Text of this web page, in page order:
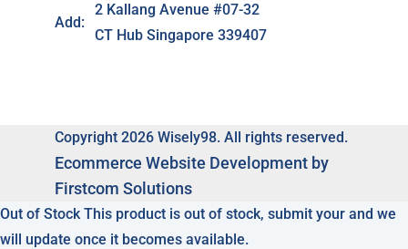
Add:
2 Kallang Avenue #07-32
CT Hub Singapore 339407
Copyright 2026 Wisely98. All rights reserved.
Ecommerce Website Development by
Firstcom Solutions
Out of Stock This product is out of stock, submit your and we
will update once it becomes available.